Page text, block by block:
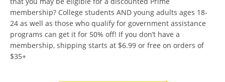
membership? College students AND young adults ages 18-
24 as well as those who qualify for government assistance
programs can get it for 50% off! If you don’t have a
membership, shipping starts at $6.99 or free on orders of
$35+